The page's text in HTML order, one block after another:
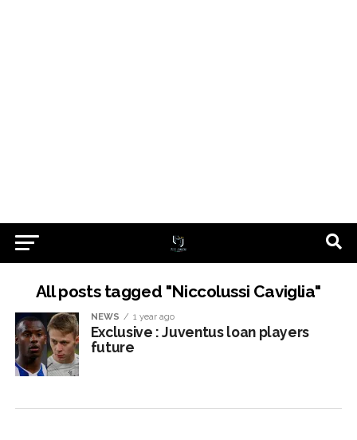
All posts tagged "Niccolussi Caviglia"
NEWS 1 year ago
Exclusive : Juventus loan players
future